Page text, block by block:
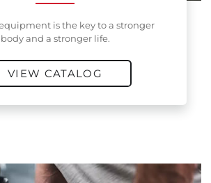
is the key to a stronger
body and a stronger life.
VIEW CATALOG